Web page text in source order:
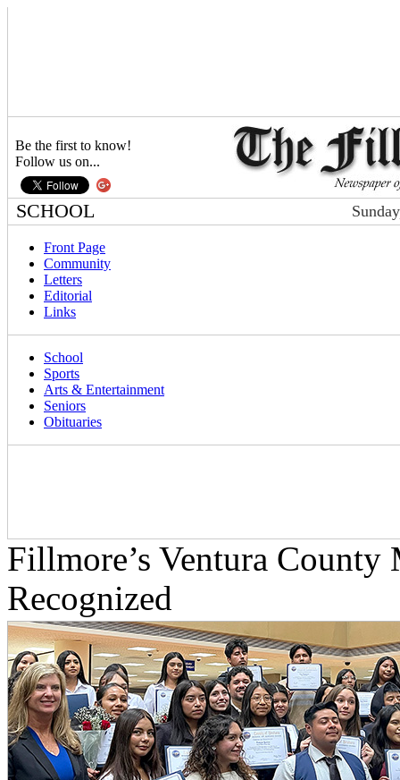
Be the first to know!
Follow us on...
SCHOOL
Front Page
Community
Letters
Editorial
Links
School
Sports
Arts & Entertainment
Seniors
Obituaries
Fillmore’s Ventura County
Recognized